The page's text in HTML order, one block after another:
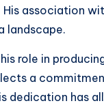
association
landscape.
role in
a
dedication has